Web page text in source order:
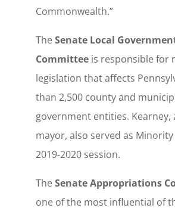
Commonwealth.”
TheSenate Local
Committeeis responsible for
legislation that affects
than 2,500 county and
government entities. Kearney,
mayor, also served as
2019-2020 session.
TheSenate Appropriations
one of the most influential of